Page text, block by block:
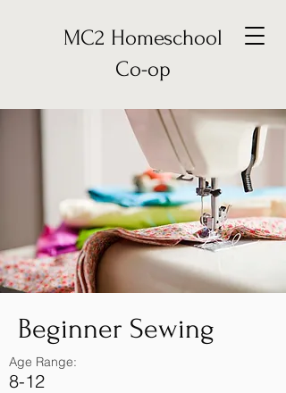
MC2 Homeschool
Co-op
Beginner Sewing
Age Range:
8-12